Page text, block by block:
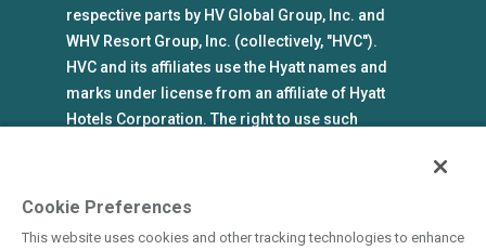
respective parts by HV Global Group, Inc. and
WHV Resort Group, Inc. (collectively, "HVC").
HVC and its affiliates use the Hyatt names and
marks under license from an affiliate of Hyatt
Hotels Corporation. The right to use such
an affiliate of Hyatt Hotels Corporation. Hyatt
Cookie Preferences
This website uses cookies and other tracking technologies to enhance